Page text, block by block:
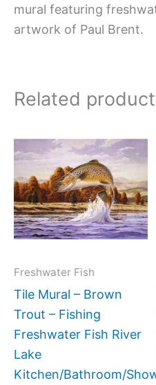
mural featuring
artwork of Paul Brent.
Related
Freshwater Fish
Tile Mural – Brown
Trout – Fishing
Freshwater Fish River
Lake
Kitchen/Bathroom/
range:
The
be
on